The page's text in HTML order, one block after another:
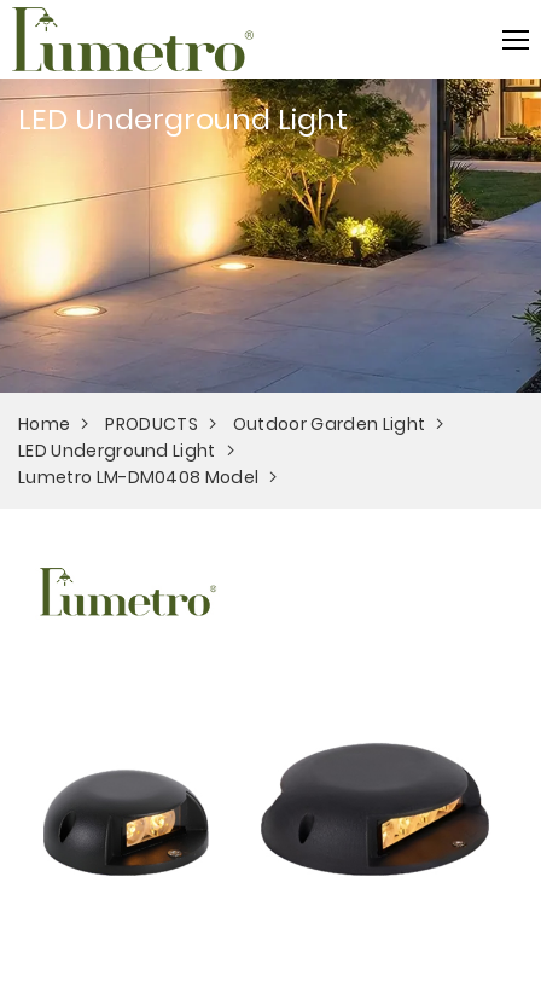
LED Underground Light
Home PRODUCTS
Outdoor Garden Light
LED Underground Light
Lumetro LM-DM0408 Model